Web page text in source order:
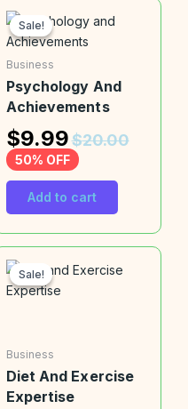
Sale!
Sale!
Business
Psychology And
Achievements
$9.99$20.00
50% OFF
Add to cart
Sale!
Sale!
Business
Diet And Exercise
Expertise